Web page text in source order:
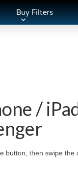
Buy Filters
/
button, then swipe